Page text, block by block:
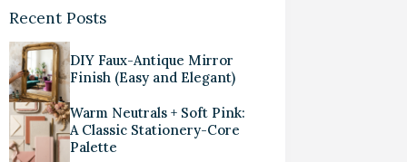
Recent Posts
DIY Faux-Antique Mirror
Finish (Easy and Elegant)
Warm Neutrals + Soft Pink:
A Classic Stationery-Core
Palette